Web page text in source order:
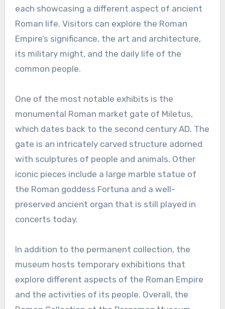
each showcasing a different aspect of ancient
Roman life. Visitors can explore the Roman
Empire’s significance, the art and architecture,
its military might, and the daily life of the
common people.
One of the most notable exhibits is the
monumental Roman market gate of Miletus,
which dates back to the second century AD. The
gate is an intricately carved structure adorned
with sculptures of people and animals. Other
iconic pieces include a large marble statue of
the Roman goddess Fortuna and a well-
preserved ancient organ that is still played in
concerts today.
In addition to the permanent collection, the
museum hosts temporary exhibitions that
explore different aspects of the Roman Empire
and the activities of its people. Overall, the